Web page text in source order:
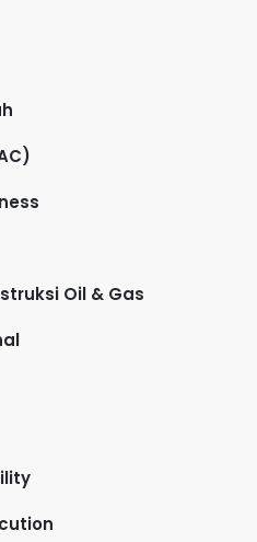
Oil & Gas